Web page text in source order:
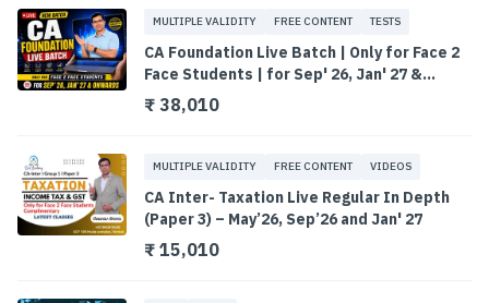
MULTIPLE VALIDITY FREE CONTENT TESTS
CA Foundation Live Batch | Only for Face 2
Face Students | for Sep' 26, Jan' 27 &
Onwards
₹ 38,010
MULTIPLE VALIDITY FREE CONTENT VIDEOS
CA Inter- Taxation Live Regular In Depth
(Paper 3) – May’26, Sep’26 and Jan' 27
₹ 15,010